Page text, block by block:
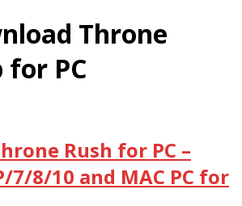
Throne
for PC
Rush for PC –
7/8/10 and MAC PC for